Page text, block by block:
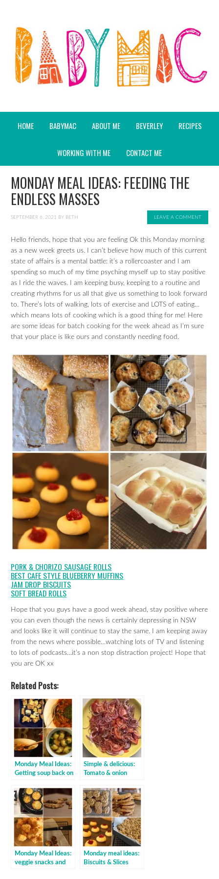
HOME BABYMAC ABOUT ME BEVERLEY RECIPES
WORKING WITH ME CONTACT ME
MONDAY MEAL IDEAS: FEEDING THE
ENDLESS MASSES
SEPTEMBER 6, 2021 BY BETH LEAVE A COMMENT
Hello friends, hope that you are feeling Ok this Monday morning
as a new week greets us. I can’t believe how much of this current
state of affairs is a mental battle: it’s a rollercoaster and I am
spending so much of my time psyching myself up to stay positive
as I ride the waves. I am keeping busy, keeping to a routine and
creating rhythms for us all that give us something to look forward
to. There’s lots of walking, lots of exercise and LOTS of eating…
which means lots of cooking which is a good thing for me! Here
are some ideas for batch cooking for the week ahead as I’m sure
that your place is like ours and constantly needing food.
PORK & CHORIZO SAUSAGE ROLLS
BEST CAFE STYLE BLUEBERRY MUFFINS
JAM DROP BISCUITS
SOFT BREAD ROLLS
Hope that you guys have a good week ahead, stay positive where
you can even though the news is certainly depressing in NSW
and looks like it will continue to stay the same. I am keeping away
from the news where possible…watching lots of TV and listening
to lots of podcasts…it’s a non stop distraction project! Hope that
you are OK xx
Related Posts:
Monday Meal Ideas:
Getting soup back on
Simple & delicious:
Tomato & onion
Monday Meal Ideas:
veggie snacks and
Monday meal ideas:
Biscuits & Slices